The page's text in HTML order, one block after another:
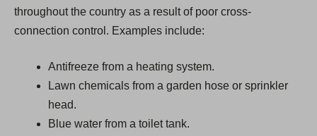
throughout the country as a result of poor cross-
connection control. Examples include:
Antifreeze from a heating system.
Lawn chemicals from a garden hose or sprinkler
head.
Blue water from a toilet tank.